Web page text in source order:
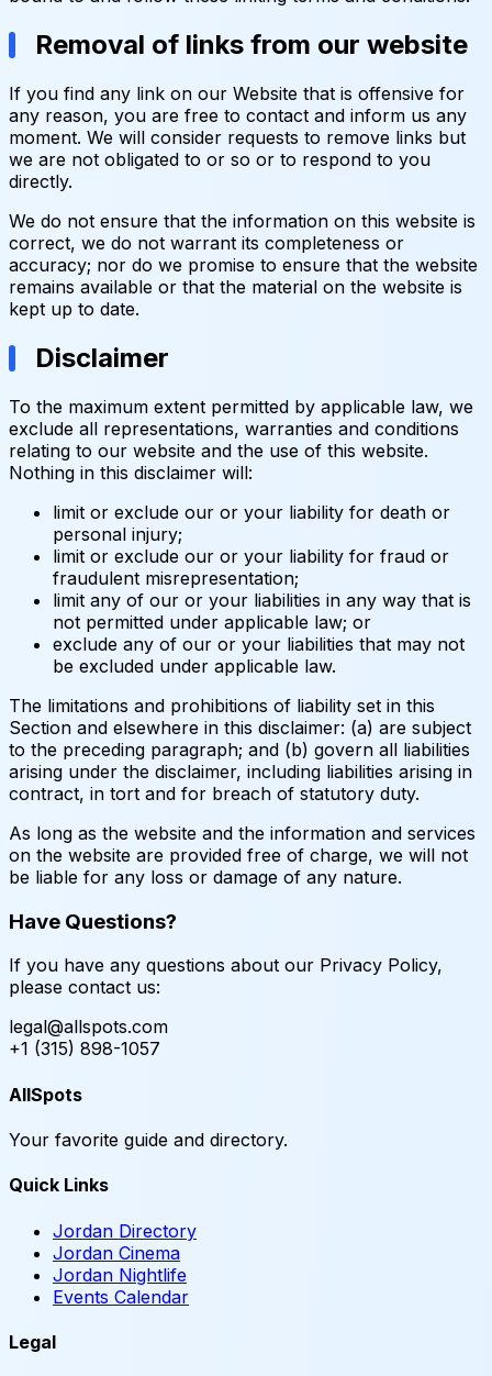
Removal of links from our website
If you find any link on our Website that is offensive for
any reason, you are free to contact and inform us any
moment. We will consider requests to remove links but
we are not obligated to or so or to respond to you
directly.
We do not ensure that the information on this website is
correct, we do not warrant its completeness or
accuracy; nor do we promise to ensure that the website
remains available or that the material on the website is
kept up to date.
Disclaimer
To the maximum extent permitted by applicable law, we
exclude all representations, warranties and conditions
relating to our website and the use of this website.
Nothing in this disclaimer will:
limit or exclude our or your liability for death or
personal injury;
limit or exclude our or your liability for fraud or
fraudulent misrepresentation;
limit any of our or your liabilities in any way that is
not permitted under applicable law; or
exclude any of our or your liabilities that may not
be excluded under applicable law.
The limitations and prohibitions of liability set in this
Section and elsewhere in this disclaimer: (a) are subject
to the preceding paragraph; and (b) govern all liabilities
arising under the disclaimer, including liabilities arising in
contract, in tort and for breach of statutory duty.
As long as the website and the information and services
on the website are provided free of charge, we will not
be liable for any loss or damage of any nature.
Have Questions?
If you have any questions about our Privacy Policy,
please contact us:
legal@allspots.com
+1 (315) 898-1057
AllSpots
Your favorite guide and directory.
Quick Links
Jordan Directory
Jordan Cinema
Jordan Nightlife
Events Calendar
Legal